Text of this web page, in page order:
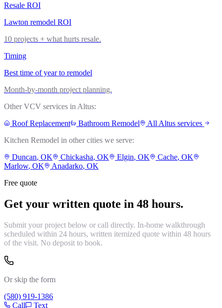
Resale ROI
Lawton remodel ROI
10 projects + what hurts resale.
Timing
Best time of year to remodel
Month-by-month project planning.
Other VCV services in Altus:
Roof Replacement
Bathroom Remodel All Altus services
Kitchen Remodel in other cities we serve:
Duncan, OK Chickasha, OK Elgin, OK Cache, OK
Marlow, OK Anadarko, OK
Free quote
Get your written quote in 48 hours.
Submit your project below or call directly. In-home walkthrough
scheduled within 24 hours, written itemized quote within 48 hours
of the visit. No deposit to book.
Or skip the form
(580) 919-1386
Call
Text